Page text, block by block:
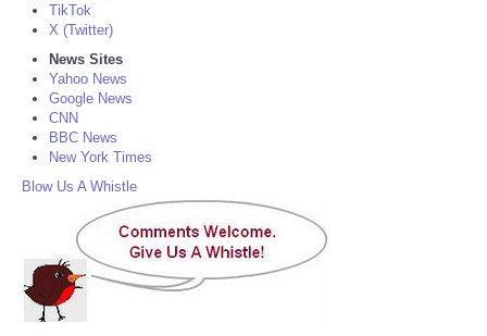
TikTok
X (Twitter)
News Sites
Yahoo News
Google News
CNN
BBC News
New York Times
Blow Us A Whistle